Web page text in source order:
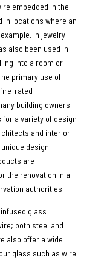
embedded in the
in locations where an
in jewelry
also been used in
into a room or
primary use of
rated
building owners
a variety of design
and interior
design
are
the renovation in a
authorities.
glass
both steel and
also offer a wide
glass such as wire